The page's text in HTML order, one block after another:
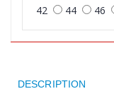
42
44 46
DESCRIPTION